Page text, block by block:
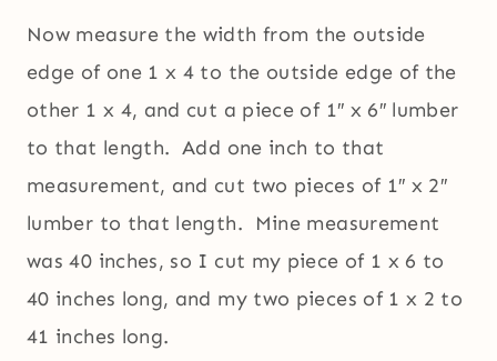
Now measure the width from the outside
edge of one 1 x 4 to the outside edge of the
other 1 x 4, and cut a piece of 1″ x 6″ lumber
to that length. Add one inch to that
measurement, and cut two pieces of 1″ x 2″
lumber to that length. Mine measurement
was 40 inches, so I cut my piece of 1 x 6 to
40 inches long, and my two pieces of 1 x 2 to
41 inches long.